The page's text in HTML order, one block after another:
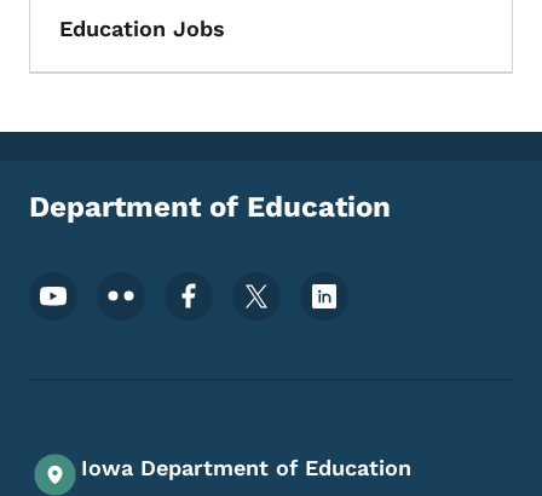
Education Jobs
Department of Education
Footer Social Media Menu
Iowa Department of Education